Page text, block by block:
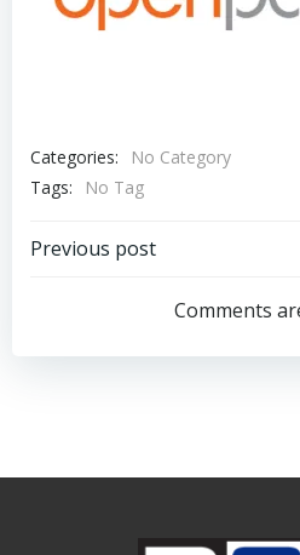
Categories:
No Category
Tags:
No Tag
Post
navigation
Previous post
Comments